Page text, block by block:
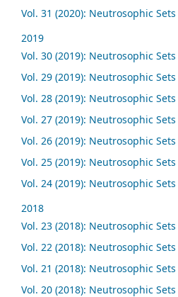
Vol. 31 (2020): Neutrosophic
2019
Vol. 30 (2019): Neutrosophic
Vol. 29 (2019): Neutrosophic
Vol. 28 (2019): Neutrosophic
Vol. 27 (2019): Neutrosophic
Vol. 26 (2019): Neutrosophic
Vol. 25 (2019): Neutrosophic
Vol. 24 (2019): Neutrosophic
2018
Vol. 23 (2018): Neutrosophic
Vol. 22 (2018): Neutrosophic
Vol. 21 (2018): Neutrosophic
Vol. 20 (2018): Neutrosophic